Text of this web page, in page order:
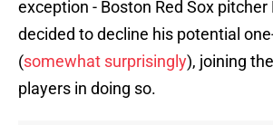
exception - Boston Red Sox pitcher
decided to decline his potential
(somewhat surprisingly), joining
players in doing so.